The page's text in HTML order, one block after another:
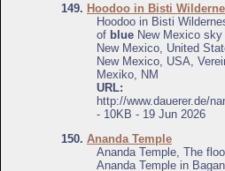
149. Hoodoo in Bisti
Hoodoo in Bisti
of blue New Mexico sky
New Mexico, United
New Mexico, USA,
Mexiko, NM
URL:
http://www.dauerer.de/
- 10KB - 19 Jun 2026
150. Ananda Temple
Ananda Temple, The
Ananda Temple in